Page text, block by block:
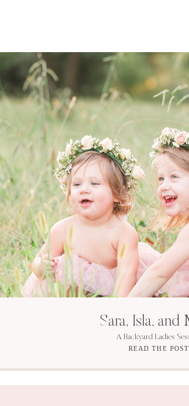
READ THE POST
Sara, Isla, and
A Backyard Ladies